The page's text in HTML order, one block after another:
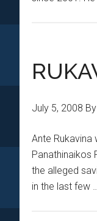
July 5, 2008 By
Ante Rukavina
Panathinaikos
the alleged
in the last few